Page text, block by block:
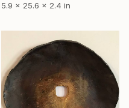
5.9 x 25.6 x 2.4 in